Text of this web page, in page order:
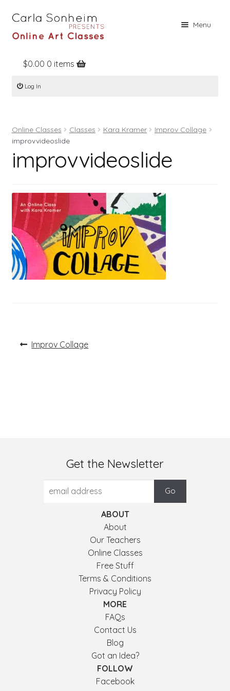
Menu
Home
Online Classes
Books
About
Register
Log In
$0.00 0 items
Log In
Online Classes Classes Kara Kramer
Improv Collage
improvvideoslide
improvvideoslide
PostPrevious
Improv Collage
Get the Newsletter
ABOUT
About
Our Teachers
Online Classes
Free Stuff
Terms & Conditions
Privacy Policy
MORE
FAQs
Contact Us
Blog
Got an Idea?
FOLLOW
Facebook